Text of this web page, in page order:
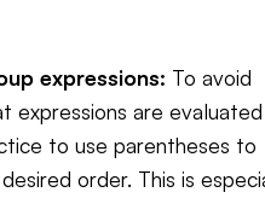
expressions: To avoid
expressions are
to use parentheses to
order. This is